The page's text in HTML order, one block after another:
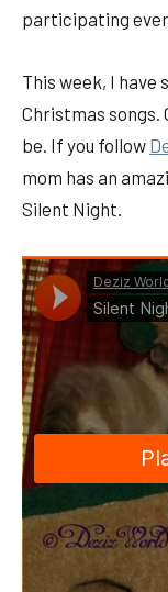
participating
This week, I
Christmas songs.
be. If you follow
mom has an
Silent Night.